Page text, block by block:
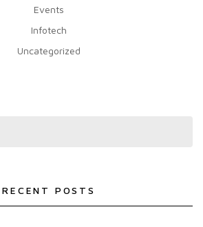
Events
Infotech
Uncategorized
RECENT POSTS